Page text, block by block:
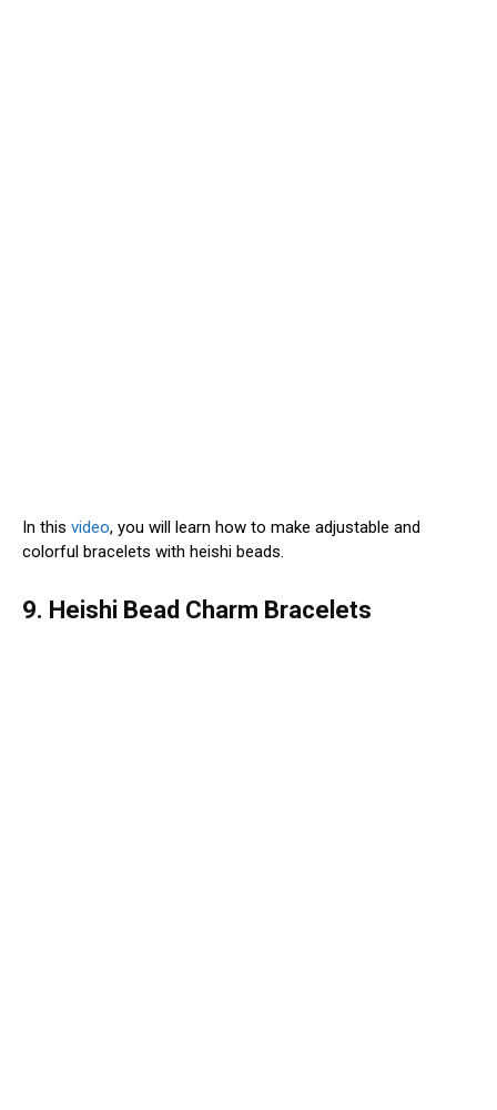
In this video, you will learn how to make adjustable and
colorful bracelets with heishi beads.
9. Heishi Bead Charm Bracelets